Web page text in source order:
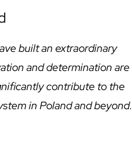
built an extraordinary
and determination are
contribute to the
in Poland and beyond.